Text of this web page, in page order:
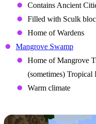
Contains Ancient
Filled with Sculk
Home of Wardens
Mangrove Swamp
Home of Mangrove
(sometimes) Tropical
Warm climate
Items